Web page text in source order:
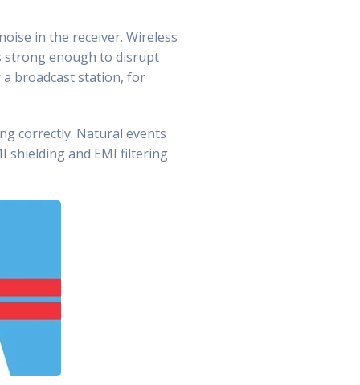
in the receiver. Wireless
strong enough to disrupt
broadcast station, for
correctly. Natural events
shielding and EMI filtering